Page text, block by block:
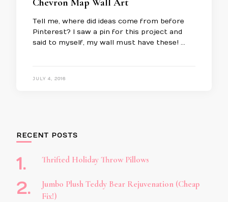
Chevron Map Wall Art
Tell me, where did ideas come from before
Pinterest? I saw a pin for this project and
said to myself, my wall must have these! …
JULY 4, 2016
RECENT POSTS
Thrifted Holiday Throw Pillows
Jumbo Plush Teddy Bear Rejuvenation (Cheap
Fix!)